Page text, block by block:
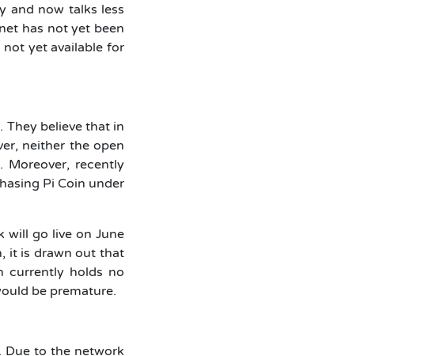
and now talks less
has not yet been
yet available for
believe that in
neither the open
recently
Pi Coin under
will go live on June
it is drawn out that
currently holds no
be premature.
Due to the network